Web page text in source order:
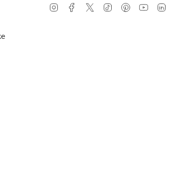
InstagramFacebook
Twitter TikTok PinterestYouTube